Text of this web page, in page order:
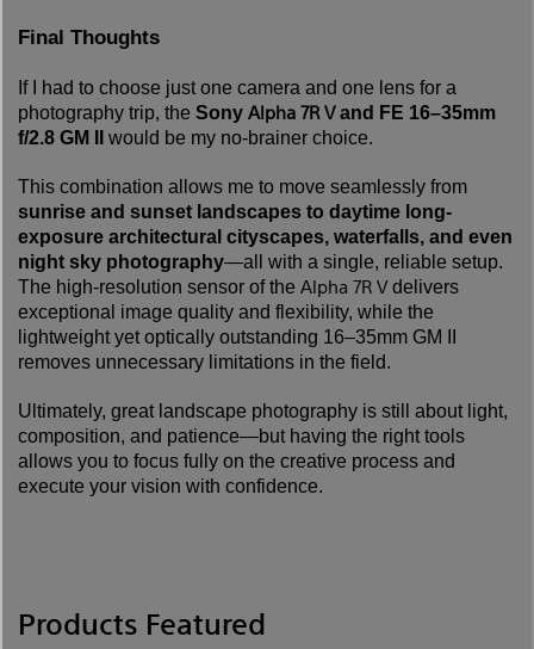
Final Thoughts
If I had to choose just one camera and one lens for a
photography trip, the Sony Alpha 7R Vand FE 16–35mm
f/2.8 GM II
would be my no-brainer choice.
This combination allows me to move seamlessly from
sunrise and sunset landscapes to daytime long-
exposure architectural cityscapes, waterfalls, and even
night sky photography—all with a single, reliable setup.
The high-resolution sensor of the Alpha 7R V delivers
exceptional image quality and flexibility, while the
lightweight yet optically outstanding 16–35mm GM II
removes unnecessary limitations in the field.
Ultimately, great landscape photography is still about light,
composition, and patience—but having the right tools
allows you to focus fully on the creative process and
execute your vision with confidence.
Products Featured